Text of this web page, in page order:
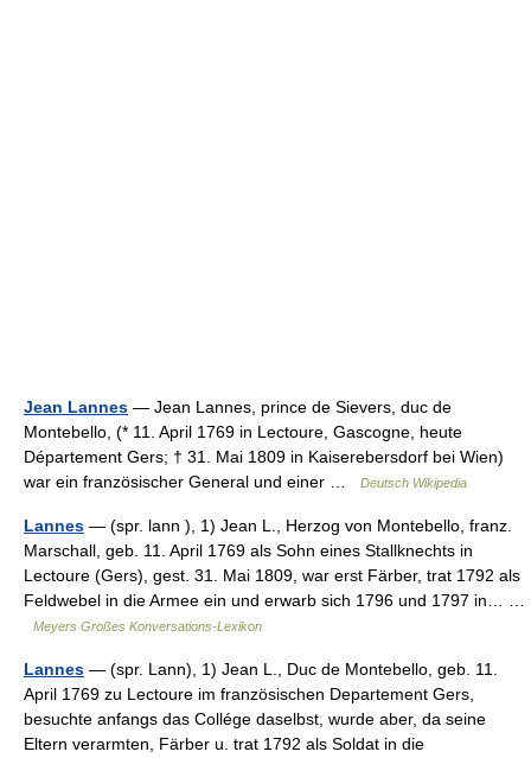
Jean Lannes — Jean Lannes, prince de Sievers, duc de
Montebello, (* 11. April 1769 in Lectoure, Gascogne, heute
Département Gers; † 31. Mai 1809 in Kaiserebersdorf bei Wien)
war ein französischer General und einer …
Deutsch Wikipedia
Lannes — (spr. lann ), 1) Jean L., Herzog von Montebello, franz.
Marschall, geb. 11. April 1769 als Sohn eines Stallknechts in
Lectoure (Gers), gest. 31. Mai 1809, war erst Färber, trat 1792 als
Feldwebel in die Armee ein und erwarb sich 1796 und 1797 in… …
Meyers Großes Konversations-Lexikon
Lannes — (spr. Lann), 1) Jean L., Duc de Montebello, geb. 11.
April 1769 zu Lectoure im französischen Departement Gers,
besuchte anfangs das Collége daselbst, wurde aber, da seine
Eltern verarmten, Färber u. trat 1792 als Soldat in die